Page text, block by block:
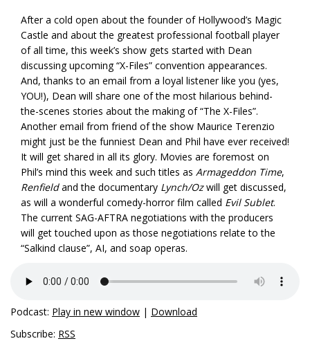
After a cold open about the founder of Hollywood’s Magic
Castle and about the greatest professional football player
of all time, this week’s show gets started with Dean
discussing upcoming “X-Files” convention appearances.
And, thanks to an email from a loyal listener like you (yes,
YOU!), Dean will share one of the most hilarious behind-
the-scenes stories about the making of “The X-Files”.
Another email from friend of the show Maurice Terenzio
might just be the funniest Dean and Phil have ever received!
It will get shared in all its glory. Movies are foremost on
Phil’s mind this week and such titles as Armageddon Time,
Renfieldand the documentary Lynch/Ozwill get discussed,
as will a wonderful comedy-horror film called Evil Sublet.
The current SAG-AFTRA negotiations with the producers
will get touched upon as those negotiations relate to the
“Salkind clause”, AI, and soap operas.
Podcast: Play in new window | Download
Subscribe: RSS